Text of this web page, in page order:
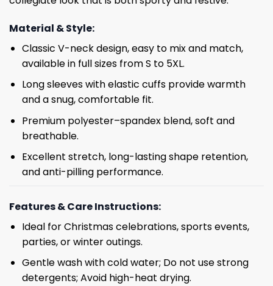
Material & Style:
Classic V-neck design, easy to mix and match,
available in full sizes from S to 5XL.
Long sleeves with elastic cuffs provide warmth
and a snug, comfortable fit.
Premium polyester–spandex blend, soft and
breathable.
Excellent stretch, long-lasting shape retention,
and anti-pilling performance.
Features & Care Instructions:
Ideal for Christmas celebrations, sports events,
parties, or winter outings.
Gentle wash with cold water; Do not use strong
detergents; Avoid high-heat drying.